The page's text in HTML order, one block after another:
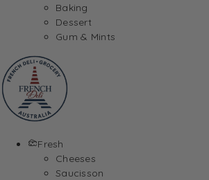
Baking
Dessert
Gum & Mints
Fresh
Cheeses
Saucisson